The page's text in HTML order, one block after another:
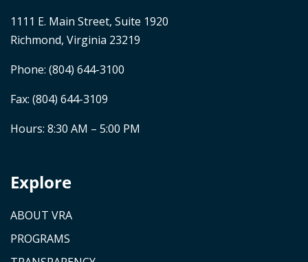
1111 E. Main Street, Suite 1920
Richmond, Virginia 23219
Phone: (804) 644-3100
Fax: (804) 644-3109
Hours: 8:30 AM – 5:00 PM
Explore
ABOUT VRA
PROGRAMS